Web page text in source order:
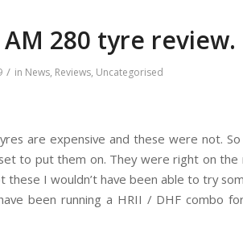
280 tyre review.
/ in News, Reviews, Uncategorised
are expensive and these were not. So
to put them on. They were right on the
these I wouldn’t have been able to try
been running a HRII / DHF combo